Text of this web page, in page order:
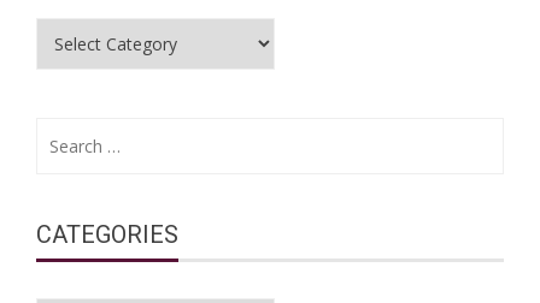
CATEGORIES